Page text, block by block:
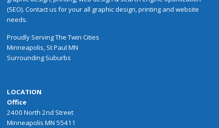
(SEO). Contact us for your all graphic design, printing and website
needs.
Proudly ServingThe Twin Cities
Minneapolis, St Paul MN
Surrounding Suburbs
LOCATION
Office
2400 North 2nd Street
Minneapolis MN 55411